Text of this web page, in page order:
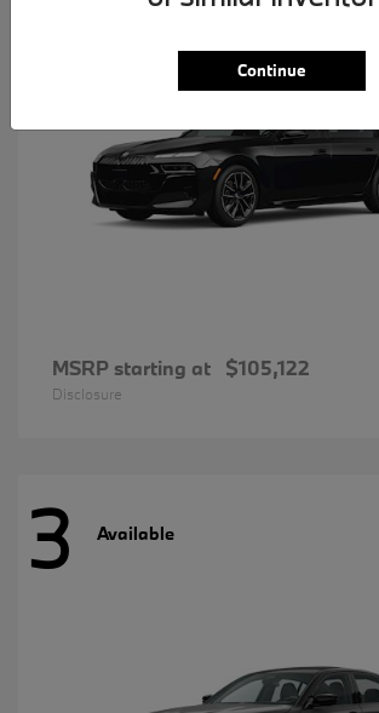
MSRP starting at $105,122
Disclosure
3 Available
Continue